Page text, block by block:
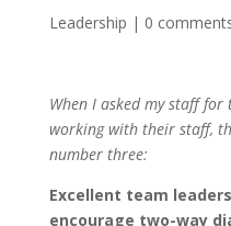
Leadership | 0
When I asked my staff
working with their staff,
number three:
Excellent team
encourage two-way